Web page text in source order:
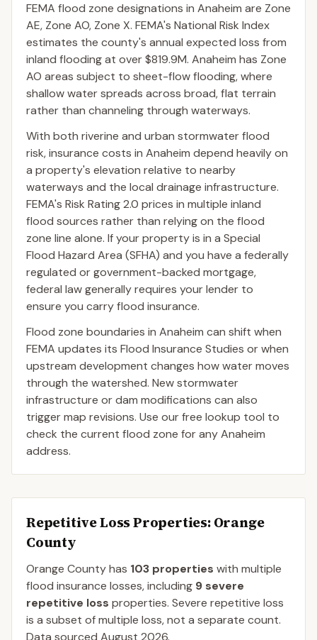
FEMA flood zone designations in Anaheim are Zone
AE, Zone AO, Zone X. FEMA's National Risk Index
estimates the county's annual expected loss from
inland flooding at over $819.9M. Anaheim has Zone
AO areas subject to sheet-flow flooding, where
shallow water spreads across broad, flat terrain
rather than channeling through waterways.
With both riverine and urban stormwater flood
risk, insurance costs in Anaheim depend heavily on
a property's elevation relative to nearby
waterways and the local drainage infrastructure.
FEMA's Risk Rating 2.0 prices in multiple inland
flood sources rather than relying on the flood
zone line alone. If your property is in a Special
Flood Hazard Area (SFHA) and you have a federally
regulated or government-backed mortgage,
federal law generally requires your lender to
ensure you carry flood insurance.
Flood zone boundaries in Anaheim can shift when
FEMA updates its Flood Insurance Studies or when
upstream development changes how water moves
through the watershed. New stormwater
infrastructure or dam modifications can also
trigger map revisions. Use our free lookup tool to
check the current flood zone for any Anaheim
address.
Repetitive Loss Properties: Orange
County
Orange Countyhas 103 properties with multiple
flood insurance losses, including 9 severe
repetitive loss properties. Severe repetitive loss
is a subset of multiple loss, not a separate count.
Data sourced August 2026.